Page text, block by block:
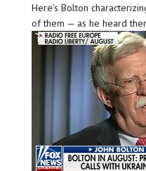
Here’s Bolton
of them — as he heard